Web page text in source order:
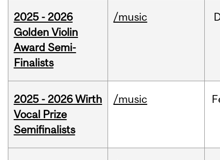
2025 - 2026
Golden Violin
Award Semi-
Finalists
/music
2025 - 2026 Wirth
Vocal Prize
Semifinalists
/music